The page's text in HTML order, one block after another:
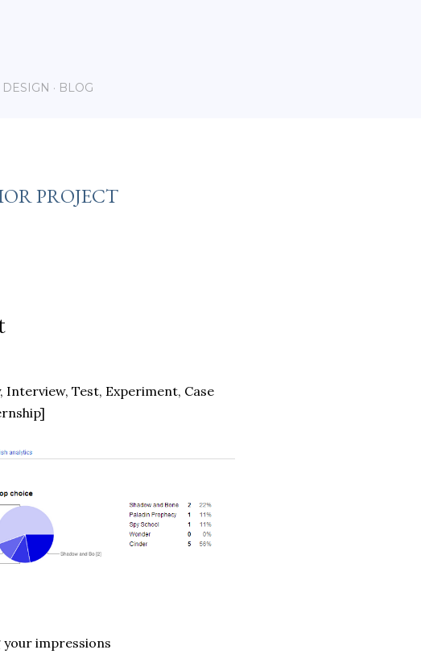
DESIGN BLOG
PROJECT
Test, Experiment, Case
impressions